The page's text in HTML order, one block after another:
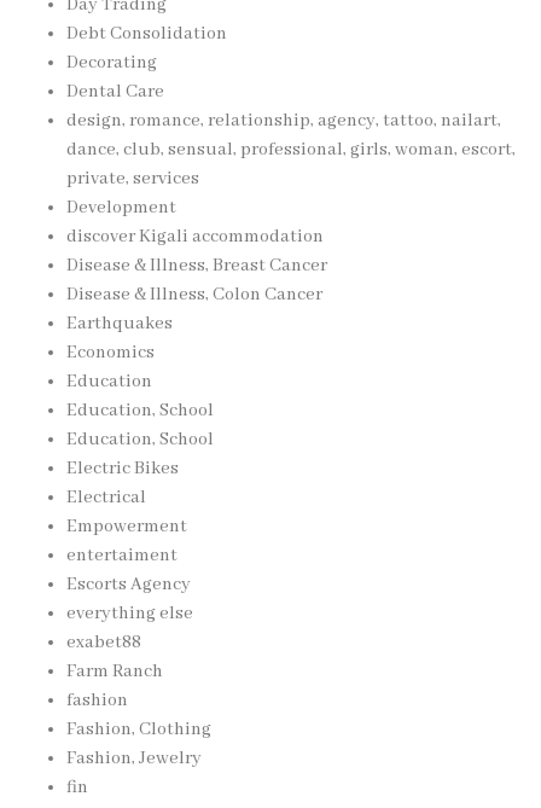
Day Trading
Debt Consolidation
Decorating
Dental Care
design, romance, relationship, agency, tattoo, nailart,
dance, club, sensual, professional, girls, woman, escort,
private, services
Development
discover Kigali accommodation
Disease & Illness, Breast Cancer
Disease & Illness, Colon Cancer
Earthquakes
Economics
Education
Education, School
Education, School
Electric Bikes
Electrical
Empowerment
entertaiment
Escorts Agency
everything else
exabet88
Farm Ranch
fashion
Fashion, Clothing
Fashion, Jewelry
fin